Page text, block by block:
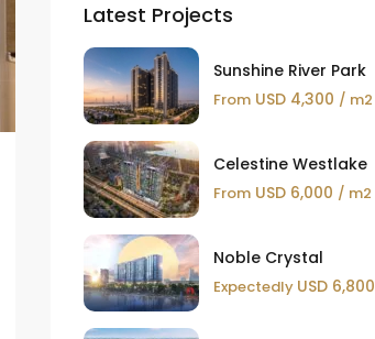
Latest Projects
Sunshine River Park
FromUSD 4,300 / m2
Celestine Westlake
FromUSD 6,000 / m2
Noble Crystal
Expectedly USD 6,800